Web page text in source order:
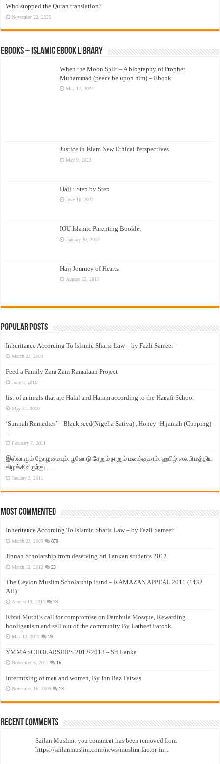
Who stopped the Quran translation?
November 22, 2025
eBooks – Islamic eBook Library
When the Moon Split – A biography of Prophet
Muhammad (peace be upon him) – Ebook
May 17, 2024
Justice in Islam New Ethical Perspectives
May 9, 2023
Hajj : Step by Step
June 16, 2022
IOU Islamic Parenting Booklet
January 30, 2017
Hajj Journey of Hearts
August 25, 2015
Popular Posts
Inheritance According To Islamic Sharia Law – by Fazli Sameer
March 23, 2009
Feed a Family Zam Zam Ramalaan Project
June 6, 2016
list of animals that are Halal and Haram according to the Hanafi School
May 31, 2010
‘Sunnah Remedies’ – Black seed(Nigella Sativa) , Honey -Hijamah (Cupping)
–
February 7, 2011
இஸ்லாமும் தோழமையும். பூவோடு சேறும் நாறும் மனக்குமாம். ஹபிழ் ஸலபி மத்திய
கிழக்கிலிருந்து…..
January 3, 2011
Most Commented
Inheritance According To Islamic Sharia Law – by Fazli Sameer
March 23, 2009 870
Jinnah Scholarship from deserving Sri Lankan students 2012
March 12, 2012 23
The Ceylon Muslim Scholarship Fund – RAMAZAN APPEAL 2011 (1432
AH)
August 19, 2011 23
Rizvi Muthi’s call for compromise on Dambula Mosque, Rewarding
hooliganism and sell out of the community By Latheef Farook
May 13, 2012 19
YMMA SCHOLARSHIPS 2012/2013 – Sri Lanka
November 5, 2012 16
Intermixing of men and women, By Ibn Baz Fatwas
November 16, 2009 13
Recent Comments
Sailan Muslim: you comment has been removed from
https://sailanmuslim.com/news/muslim-factor-in...